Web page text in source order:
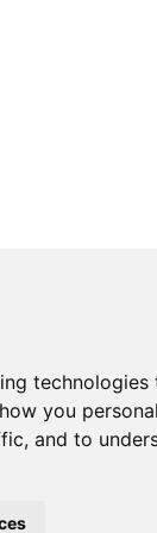
you
and to